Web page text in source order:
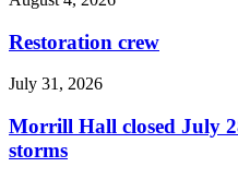
Restoration crew
July 31, 2026
Morrill Hall closed July
storms